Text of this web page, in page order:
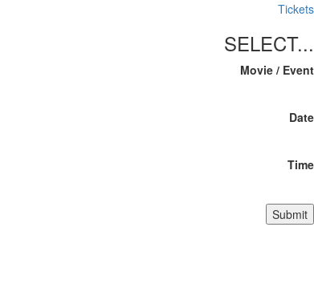
Tickets
SELECT...
Movie / Event
Date
Time
Submit